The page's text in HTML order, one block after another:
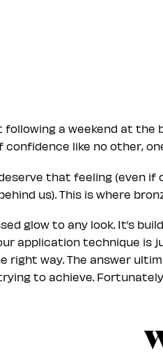
a weekend at
like no other,
that feeling (even
us). This is where
glow to any look. It’s
application technique is
right way. The answer
to achieve.